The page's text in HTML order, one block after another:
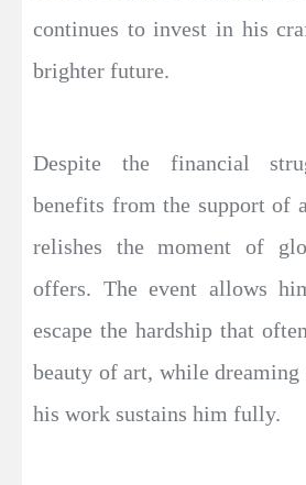
continues to invest in his
brighter future.
Despite the financial
benefits from the support of
relishes the moment of
offers. The event allows
escape the hardship that
beauty of art, while
his work sustains him fully.